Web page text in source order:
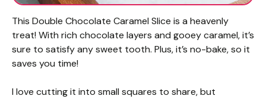
This Double Chocolate Caramel Slice is a heavenly
treat! With rich chocolate layers and gooey caramel, it’s
sure to satisfy any sweet tooth. Plus, it’s no-bake, so it
saves you time!
I love cutting it into small squares to share, but